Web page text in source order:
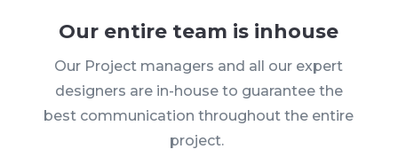
Our entire team is inhouse
Our Project managers and all our expert
designers are in-house to guarantee the
best communication throughout the entire
project.